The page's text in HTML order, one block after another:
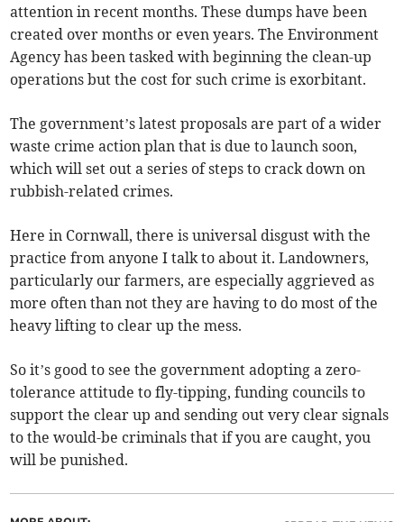
attention in recent months. These dumps have been
created over months or even years. The Environment
Agency has been tasked with beginning the clean-up
operations but the cost for such crime is exorbitant.
The government’s latest proposals are part of a wider
waste crime action plan that is due to launch soon,
which will set out a series of steps to crack down on
rubbish-related crimes.
Here in Cornwall, there is universal disgust with the
practice from anyone I talk to about it. Landowners,
particularly our farmers, are especially aggrieved as
more often than not they are having to do most of the
heavy lifting to clear up the mess.
So it’s good to see the government adopting a zero-
tolerance attitude to fly-tipping, funding councils to
support the clear up and sending out very clear signals
to the would-be criminals that if you are caught, you
will be punished.